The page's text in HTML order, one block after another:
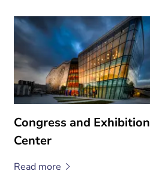
Congress and Exhibition
Center
Read more